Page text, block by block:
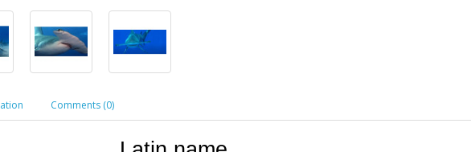
Comments (0)